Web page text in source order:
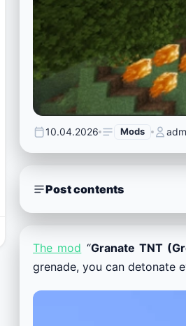
10.04.2026 Mods
Post contents
The mod “Granate TNT
grenade, you can detonate